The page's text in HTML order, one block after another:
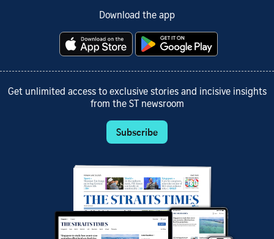
Download the app
Get unlimited access to exclusive stories and incisive insights
from the ST newsroom
Subscribe